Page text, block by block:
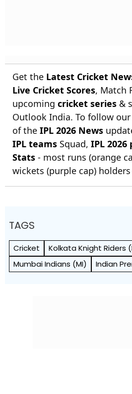
Get the Latest Cricket
Live Cricket Scores, Match
upcoming cricket series &
Outlook India. To follow
of the IPL 2026 News
IPL teams Squad, IPL
Stats - most runs (orange
wickets (purple cap) holders
TAGS
Cricket
Kolkata Knight Riders
Mumbai Indians (MI)
Indian